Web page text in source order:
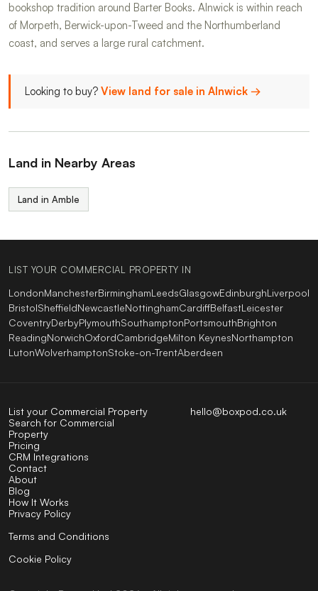
bookshop tradition around Barter Books. Alnwick is within reach
of Morpeth, Berwick-upon-Tweed and the Northumberland
coast, and serves a large rural catchment.
Looking to buy? View land for sale in Alnwick →
Land in Nearby Areas
Land in Amble
LIST YOUR COMMERCIAL PROPERTY IN
LondonManchesterBirminghamLeedsGlasgowEdinburghLiverpool
BristolSheffieldNewcastleNottinghamCardiffBelfastLeicester
CoventryDerbyPlymouthSouthamptonPortsmouthBrighton
ReadingNorwichOxfordCambridgeMilton KeynesNorthampton
LutonWolverhamptonStoke-on-TrentAberdeen
hello@boxpod.co.uk
List your Commercial Property
Search for Commercial
Property
Pricing
CRM Integrations
Contact
About
Blog
How It Works
Privacy Policy
Terms and Conditions
Cookie Policy